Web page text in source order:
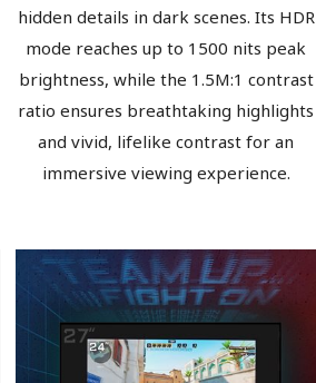
hidden details in dark scenes. Its HDR
mode reaches up to 1500 nits peak
brightness, while the 1.5M:1 contrast
ratio ensures breathtaking highlights
and vivid, lifelike contrast for an
immersive viewing experience.